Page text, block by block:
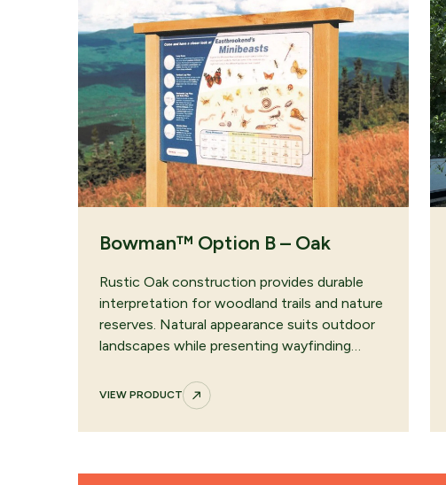
Bowman™ Option B – Oak
Rustic Oak construction provides durable
interpretation for woodland trails and nature
reserves. Natural appearance suits outdoor
landscapes while presenting wayfinding…
VIEW PRODUCT